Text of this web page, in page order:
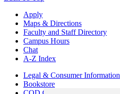
Apply
Maps & Directions
Faculty and Staff Directory
Campus Hours
Chat
A-Z Index
Legal & Consumer Information
Bookstore